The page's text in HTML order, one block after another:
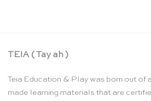
TEIA ( Tay ah )
Teia Education & Play was born out of
made learning materials that are